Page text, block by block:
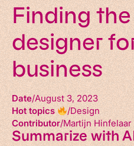
Finding
designer
business
Date August 3, 2023
Hot topics
Design
Contributor Martijn Hinfelaar
Summarize with